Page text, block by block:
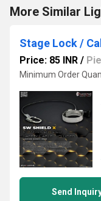
More Similar
Stage Lock /
Price: 85 INR /
Minimum Order
Send